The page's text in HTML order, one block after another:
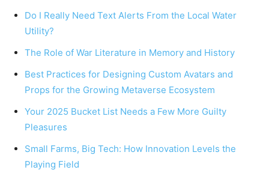
Do I Really Need Text Alerts From the Local Water
Utility?
The Role of War Literature in Memory and History
Best Practices for Designing Custom Avatars and
Props for the Growing Metaverse Ecosystem
Your 2025 Bucket List Needs a Few More Guilty
Pleasures
Small Farms, Big Tech: How Innovation Levels the
Playing Field